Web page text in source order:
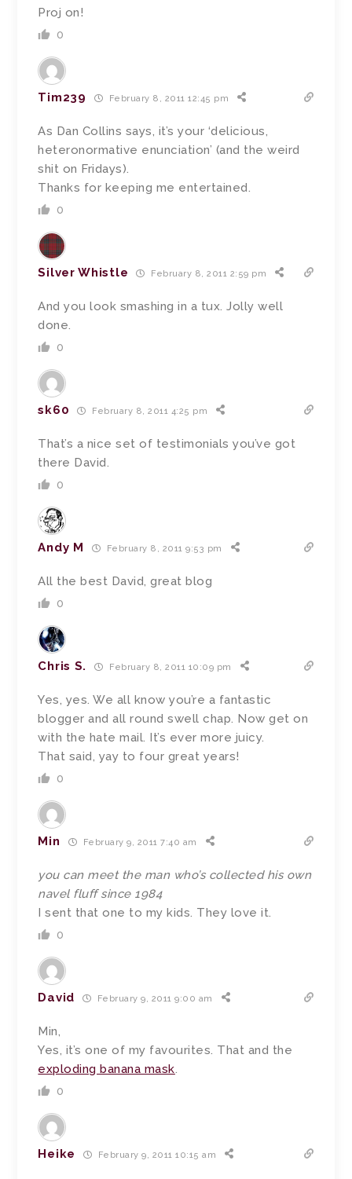
Proj on!
0
Tim239 February 8, 2011 12:45 pm
As Dan Collins says, it’s your ‘delicious,
heteronormative enunciation’ (and the weird
shit on Fridays).
Thanks for keeping me entertained.
0
Silver Whistle February 8, 2011 2:59 pm
And you look smashing in a tux. Jolly well
done.
0
sk60 February 8, 2011 4:25 pm
That’s a nice set of testimonials you’ve got
there David.
0
Andy M February 8, 2011 9:53 pm
All the best David, great blog
0
Chris S. February 8, 2011 10:09 pm
Yes, yes. We all know you’re a fantastic
blogger and all round swell chap. Now get on
with the hate mail. It’s ever more juicy.
That said, yay to four great years!
0
Min February 9, 2011 7:40 am
you can meet the man who’s collected his own
navel fluff since 1984
I sent that one to my kids. They love it.
0
David February 9, 2011 9:00 am
Min,
Yes, it’s one of my favourites. That and the
exploding banana mask.
0
Heike February 9, 2011 10:15 am